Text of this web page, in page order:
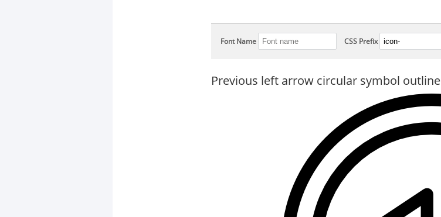
Font Name CSS Prefix
Previous left arrow circular symbol outline